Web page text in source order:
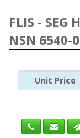
FLIS - SEG
NSN 6540-
Unit Price